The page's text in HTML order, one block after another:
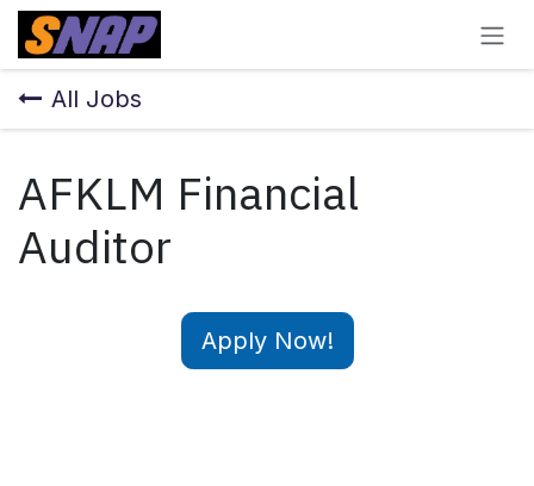
Skip to Content
All Jobs
AFKLM Financial
Auditor
Apply Now!